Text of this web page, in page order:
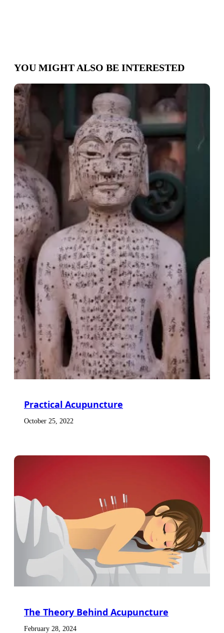
YOU MIGHT ALSO BE INTERESTED
Practical Acupuncture
October 25, 2022
The Theory Behind Acupuncture
February 28, 2024